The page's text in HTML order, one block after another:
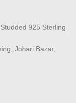
925 Sterling
Johari Bazar,